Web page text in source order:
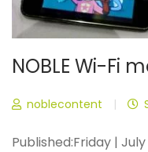
NOBLE Wi-Fi
noblecontent |
Published:Friday | July